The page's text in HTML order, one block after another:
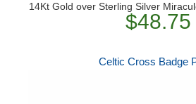
14Kt Gold over Sterling Silver
$48.75
Celtic Cross Badge